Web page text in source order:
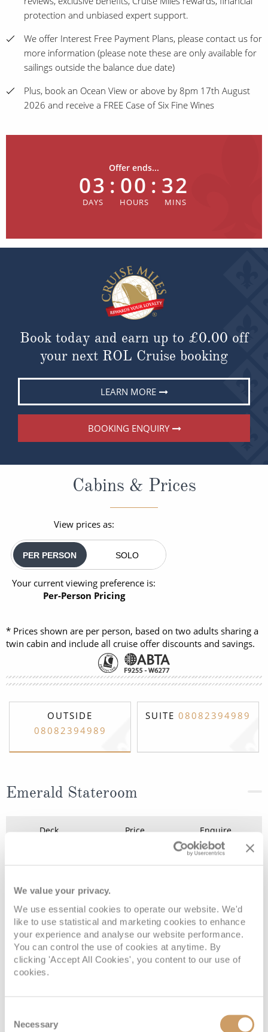
We value your privacy.
We use essential cookies to operate our website. We'd
like to use statistical and marketing cookies to enhance
your experience and analyse our website performance.
You can control the use of cookies at anytime. By
clicking 'Accept All Cookies', you content to our use of
cookies.
Selection
Necessary
protection and unbiased expert support.
We offer Interest Free Payment Plans, please contact us for
more information (please note these are only available for
sailings outside the balance due date)
Plus, book an Ocean View or above by 8pm 17th August
2026 and receive a FREE Case of Six Fine Wines
Offer ends...
03 : 00 : 32
Book today and earn up to £0.00 off
your next ROL Cruise booking
LEARN MORE
BOOKING ENQUIRY
Cabins & Prices
View prices as:
PER PERSON SOLO
Your current viewing preference is:
Per-Person Pricing
* Prices shown are per person, based on two adults sharing a
twin cabin and include all cruise offer discounts and savings.
OUTSIDE
08082394989
SUITE 08082394989
Emerald Stateroom
Deck Price Enquire
Enquire now
Emerald Stateroom